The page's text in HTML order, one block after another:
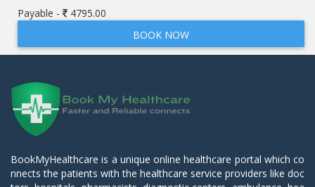
Payable -
4795.00
BOOK NOW
BookMyHealthcare is a unique online healthcare portal which co
nnects the patients with the healthcare service providers like doc